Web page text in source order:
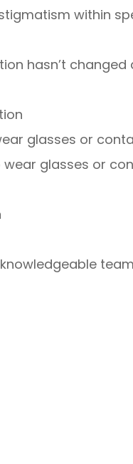
within
hasn’t changed
glasses or
glasses or